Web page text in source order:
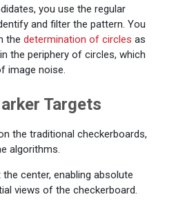
you use the regular
and filter the pattern. You
the determination of circles as
the periphery of circles, which
image noise.
Targets
the traditional checkerboards,
algorithms.
center, enabling absolute
views of the checkerboard.